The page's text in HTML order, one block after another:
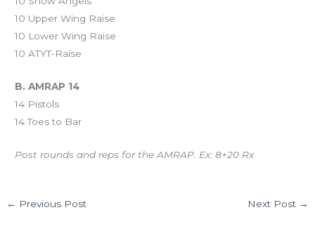
10 Upper Wing Raise
10 Lower Wing Raise
10 ATYT-Raise
B. AMRAP 14
14 Pistols
14 Toes to Bar
Post rounds and reps for the AMRAP. Ex: 8+20 Rx
← Previous Post Next Post →